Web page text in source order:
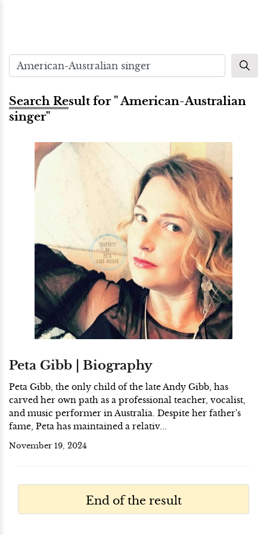
Search Result for " American-Australian
singer"
Peta Gibb | Biography
Peta Gibb, the only child of the late Andy Gibb, has
carved her own path as a professional teacher, vocalist,
and music performer in Australia. Despite her father's
fame, Peta has maintained a relativ...
November 19, 2024
End of the result